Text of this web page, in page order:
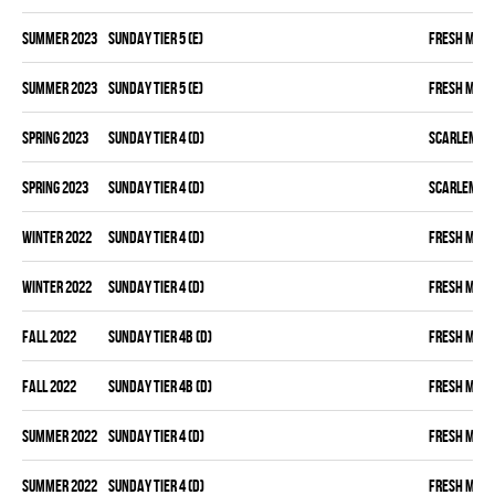
summer 2023 SUNDAY TIER 5 (E) FRESH MEAT
summer 2023 SUNDAY TIER 5 (E) FRESH MEAT
spring 2023 SUNDAY TIER 4 (D) SCARLEM
spring 2023 SUNDAY TIER 4 (D) SCARLEM
winter 2022 SUNDAY TIER 4 (D) FRESH MEAT
winter 2022 SUNDAY TIER 4 (D) FRESH MEAT
fall 2022 SUNDAY TIER 4B (D) FRESH MEAT
fall 2022 SUNDAY TIER 4B (D) FRESH MEAT
summer 2022 SUNDAY TIER 4 (D) FRESH MEAT
summer 2022 SUNDAY TIER 4 (D) FRESH MEAT